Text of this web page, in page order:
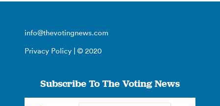
info@thevotingnews.com
Privacy Policy | © 2020
Subscribe To The Voting News